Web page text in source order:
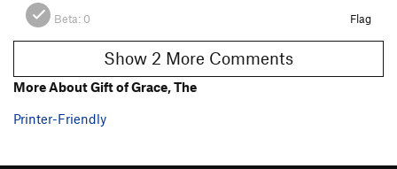
Beta: 0 Flag
Show 2 More Comments
More About Gift of Grace, The
Printer-Friendly